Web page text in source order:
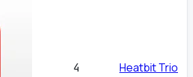
4 Heatbit Trio